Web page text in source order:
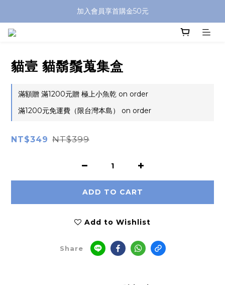
加入會員享首購金50元
貓壹 貓鬍鬚蒐集盒
滿額贈 滿1200元贈 極上小魚乾 on order
滿1200元免運費（限台灣本島） on order
NT$349 NT$399
ADD TO CART
Add to Wishlist
Share